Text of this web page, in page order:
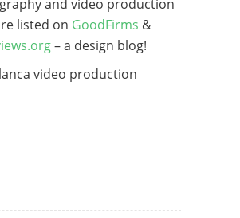
and video production
listed on GoodFirms &
– a design blog!